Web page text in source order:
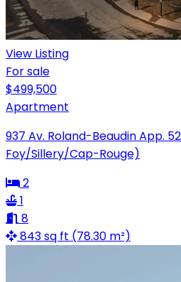
View Listing
For sale
$499,500
Apartment
937 Av. Roland-Beaudin App.
Foy/Sillery/Cap-Rouge)
2
1
8
843 sq ft (78.30 m²)